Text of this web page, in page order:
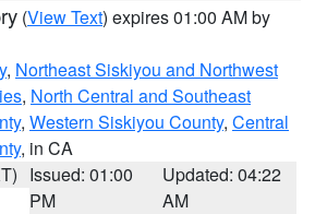
(View Text) expires 01:00 AM by
, Northeast Siskiyou and Northwest
, North Central and Southeast
, Western Siskiyou County, Central
, in CA
Issued: 01:00
PM
Updated: 04:22
AM